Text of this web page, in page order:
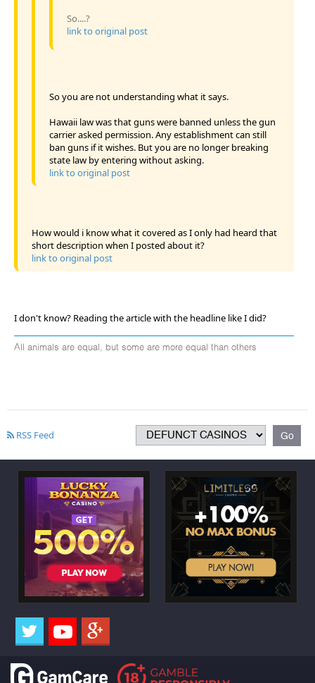
So....?
link to original post
So you are not understanding what it says.
Hawaii law was that guns were banned unless the gun
carrier asked permission. Any establishment can still
ban guns if it wishes. But you are no longer breaking
state law by entering without asking.
link to original post
How would i know what it covered as I only had heard that
short description when I posted about it?
link to original post
I don't know? Reading the article with the headline like I did?
All animals are equal, but some are more equal than others
RSS Feed